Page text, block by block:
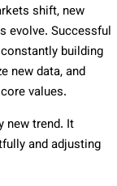
shift, new
evolve. Successful
building
new data, and
values.
new trend. It
and adjusting